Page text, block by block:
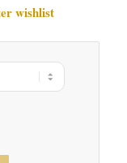
wishlist